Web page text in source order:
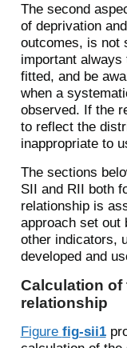
The second
of deprivation
outcomes, is not
important
fitted, and be
when a
observed. If the
to reflect the
inappropriate to
The sections
SII and RII both
relationship is
approach set out
other indicators,
developed and
Calculation of
relationship
Figure fig-sii1